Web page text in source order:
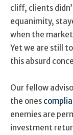
cliff, clients
equanimity,
when the
Yet we are still
this absurd
Our fellow
the ones
enemies are
investment